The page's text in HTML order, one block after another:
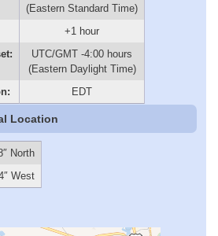
(Eastern Standard Time)
+1 hour
UTC/GMT -4:00 hours
(Eastern Daylight Time)
EDT
Location
North
West